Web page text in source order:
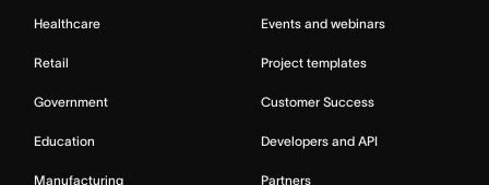
Healthcare
Retail
Government
Education
Manufacturing
Events and webinars
Project templates
Customer Success
Developers and API
Partners